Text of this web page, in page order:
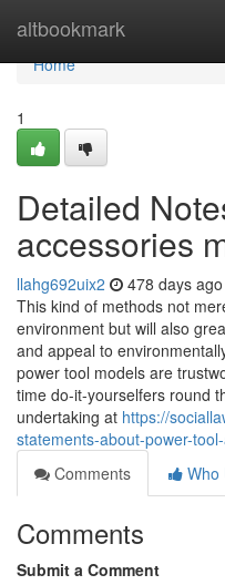
altbookmark
Home
Home
1
Detailed
accessories
llahg692uix2 478 days ago
This kind of methods not
environment but will also
and appeal to
power tool models are
time do-it-yourselfers round
undertaking at https://
statements-about-power-
Comments
Who
Comments
Submit a Comment